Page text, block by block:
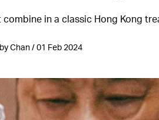
in a classic Hong Kong
Chan / 01 Feb 2024